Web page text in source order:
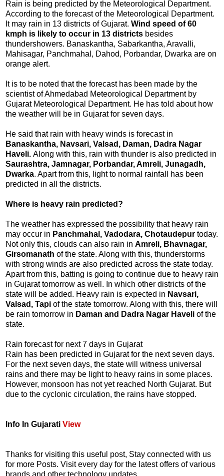
Rain is being predicted by the Meteorological Department.
According to the forecast of the Meteorological Department.
It may rain in 13 districts of Gujarat. Wind speed of 60
kmph is likely to occur in 13 districts besides
thundershowers. Banaskantha, Sabarkantha, Aravalli,
Mahisagar, Panchmahal, Dahod, Porbandar, Dwarka are on
orange alert.
It is to be noted that the forecast has been made by the
scientist of Ahmedabad Meteorological Department by
Gujarat Meteorological Department. He has told about how
the weather will be in Gujarat for seven days.
He said that rain with heavy winds is forecast in
Banaskantha, Navsari, Valsad, Daman, Dadra Nagar
Haveli. Along with this, rain with thunder is also predicted in
Saurashtra, Jamnagar, Porbandar, Amreli, Junagadh,
Dwarka. Apart from this, light to normal rainfall has been
predicted in all the districts.
Where is heavy rain predicted?
The weather has expressed the possibility that heavy rain
may occur in Panchmahal, Vadodara, Chotaudepur today.
Not only this, clouds can also rain in Amreli, Bhavnagar,
Girsomanath of the state. Along with this, thunderstorms
with strong winds are also predicted across the state today.
Apart from this, batting is going to continue due to heavy rain
in Gujarat tomorrow as well. In which other districts of the
state will be added. Heavy rain is expected in Navsari,
Valsad, Tapi of the state tomorrow. Along with this, there will
be rain tomorrow in Daman and Dadra Nagar Haveli of the
state.
Rain forecast for next 7 days in Gujarat
Rain has been predicted in Gujarat for the next seven days.
For the next seven days, the state will witness universal
rains and there may be light to heavy rains in some places.
However, monsoon has not yet reached North Gujarat. But
due to the cyclonic circulation, the rains have stopped.
Info In Gujarati View
Thanks for visiting this useful post, Stay connected with us
for more Posts. Visit every day for the latest offers of various
brands and other technology updates.